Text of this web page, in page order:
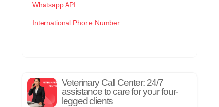
Whatsapp API
International Phone Number
Veterinary Call Center: 24/7
assistance to care for your four-
legged clients